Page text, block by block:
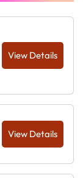
View Details
View Details